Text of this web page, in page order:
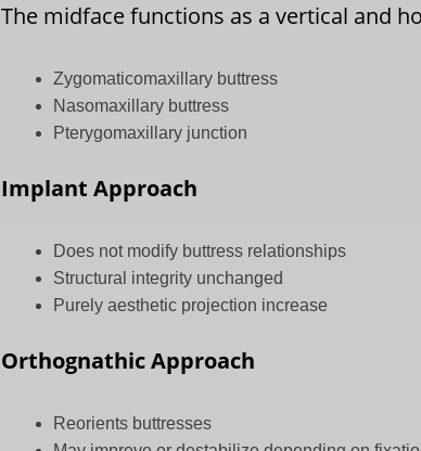
The midface functions as a vertical and
Zygomaticomaxillary buttress
Nasomaxillary buttress
Pterygomaxillary junction
Implant Approach
Does not modify buttress relationships
Structural integrity unchanged
Purely aesthetic projection increase
Orthognathic Approach
Reorients buttresses